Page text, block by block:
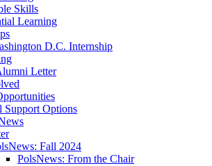
Skills
Learning
D.C. Internship
Letter
Support Options
Fall 2024
PolsNews: From the Chair